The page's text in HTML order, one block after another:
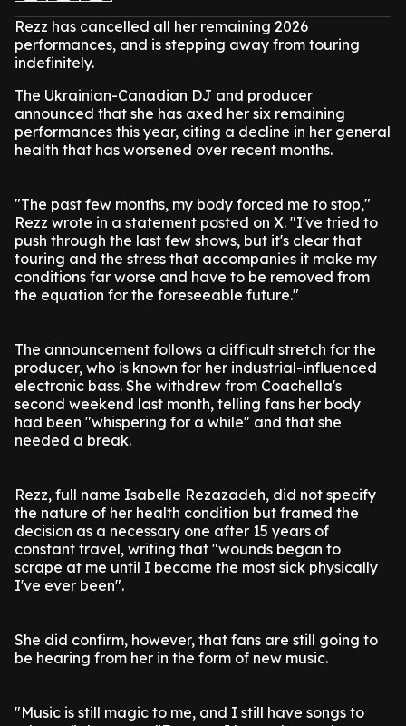
Rezz has cancelled all her remaining 2026
performances, and is stepping away from touring
indefinitely.
The Ukrainian-Canadian DJ and producer
announced that she has axed her six remaining
performances this year, citing a decline in her general
health that has worsened over recent months.
"The past few months, my body forced me to stop,"
Rezz wrote in a statement posted on X. "I've tried to
push through the last few shows, but it's clear that
touring and the stress that accompanies it make my
conditions far worse and have to be removed from
the equation for the foreseeable future."
The announcement follows a difficult stretch for the
producer, who is known for her industrial-influenced
electronic bass. She withdrew from Coachella's
second weekend last month, telling fans her body
had been "whispering for a while" and that she
needed a break.
Rezz, full name Isabelle Rezazadeh, did not specify
the nature of her health condition but framed the
decision as a necessary one after 15 years of
constant travel, writing that "wounds began to
scrape at me until I became the most sick physically
I've ever been".
She did confirm, however, that fans are still going to
be hearing from her in the form of new music.
"Music is still magic to me, and I still have songs to